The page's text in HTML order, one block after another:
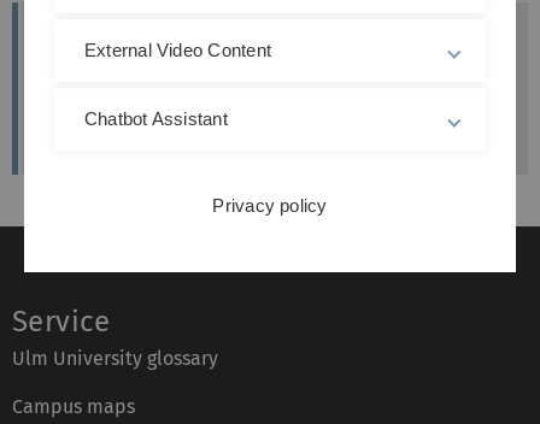
Fragen und Kontakt
Künstlerische Beraterin des MUZ
Service
Ulm University glossary
Campus maps
External Video Content
Chatbot Assistant
Privacy policy